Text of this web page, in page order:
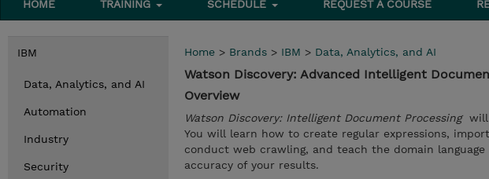
HOME TRAINING SCHEDULE REQUEST A COURSE
IBM
Data, Analytics, and AI
Automation
Industry
Security
Home > Brands > IBM > Data, Analytics, and AI
Watson Discovery: Advanced Intelligent
Overview
Watson Discovery: Intelligent Document Processingwill
You will learn how to create regular expressions,
conduct web crawling, and teach the domain
accuracy of your results.